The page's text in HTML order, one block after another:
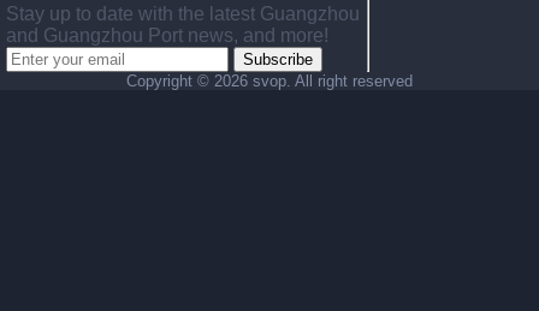
Stay up to date with the latest Guangzhou
and Guangzhou Port news, and more!
Subscribe
Copyright © 2026 svop. All right reserved